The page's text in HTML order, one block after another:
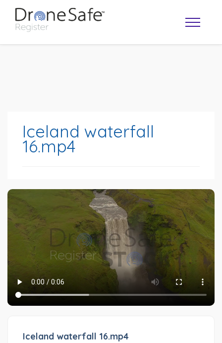
Iceland waterfall
16.mp4
Iceland waterfall 16.mp4